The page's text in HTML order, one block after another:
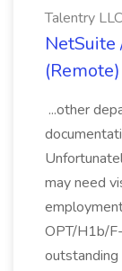
Talentry LLC
...other
may need
OPT/H1b/
outstanding